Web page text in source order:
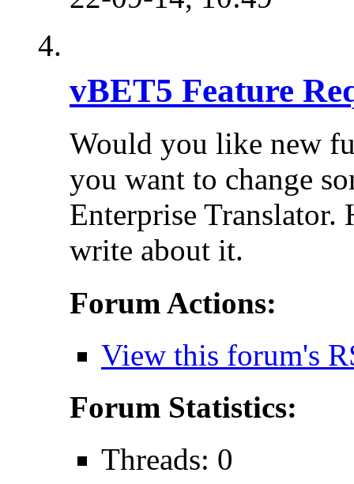
vBET5 Feature
Would you like new
you want to change
Enterprise
write about it.
Forum Actions:
View this forum's
Forum Statistics:
Threads: 0